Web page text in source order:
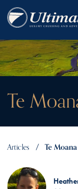
Te
Articles Te